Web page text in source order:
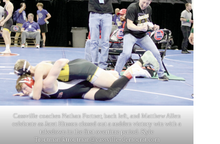
Cassville coaches Nathan Fortner, back left, and Matthew Allen
celebrate as Jaret Hinson closed out a sudden victory win with a
takedown in the first overtime period. Kyle
Troutman/ktroutman@cassville- democrat.com